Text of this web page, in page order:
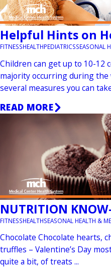
Helpful Hints on
FITNESSHEALTHPEDIATRICSSEASONAL
Children can get up to 10-12
majority occurring during
several measures you can
READ MORE
NUTRITION
FITNESSHEALTHSEASONAL HEALTH &
Chocolate Chocolate hearts,
truffles – Valentine’s Day
quite a bit, of treats ...